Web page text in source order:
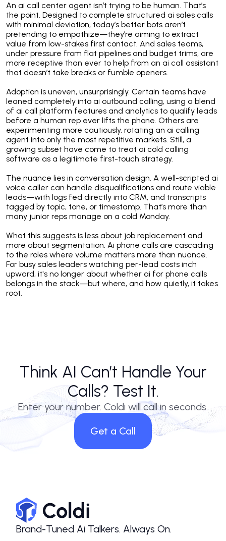
An ai call center agent isn’t trying to be human. That’s
the point. Designed to complete structured ai sales calls
with minimal deviation, today’s better bots aren’t
pretending to empathize—they’re aiming to extract
value from low-stakes first contact. And sales teams,
under pressure from flat pipelines and budget trims, are
more receptive than ever to help from an ai call assistant
that doesn’t take breaks or fumble openers.
Adoption is uneven, unsurprisingly. Certain teams have
leaned completely into ai outbound calling, using a blend
of ai call platform features and analytics to qualify leads
before a human rep ever lifts the phone. Others are
experimenting more cautiously, rotating an ai calling
agent into only the most repetitive markets. Still, a
growing subset have come to treat ai cold calling
software as a legitimate first-touch strategy.
The nuance lies in conversation design. A well-scripted ai
voice caller can handle disqualifications and route viable
leads—with logs fed directly into CRM, and transcripts
tagged by topic, tone, or timestamp. That’s more than
many junior reps manage on a cold Monday.
What this suggests is less about job replacement and
more about segmentation. Ai phone calls are cascading
to the roles where volume matters more than nuance.
For busy sales leaders watching per-lead costs inch
upward, it's no longer about whether ai for phone calls
belongs in the stack—but where, and how quietly, it takes
root.
Think AI Can’t Handle Your
Calls? Test It.
Enter your number. Coldi will call in seconds.
Get a Call
Brand-Tuned Ai Talkers. Always On.